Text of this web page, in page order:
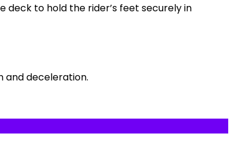
deck to hold the rider’s feet securely in
and deceleration.